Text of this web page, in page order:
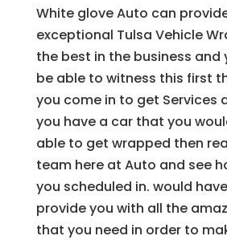
White glove Auto can
exceptional Tulsa Vehicle
the best in the business and
be able to witness this first
you come in to get Services
you have a car that you
able to get wrapped then
team here at Auto and see
you scheduled in. would
provide you with all the
that you need in order to